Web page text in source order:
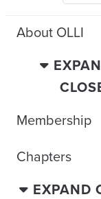
About OLLI
Membership
Chapters
EXPAND